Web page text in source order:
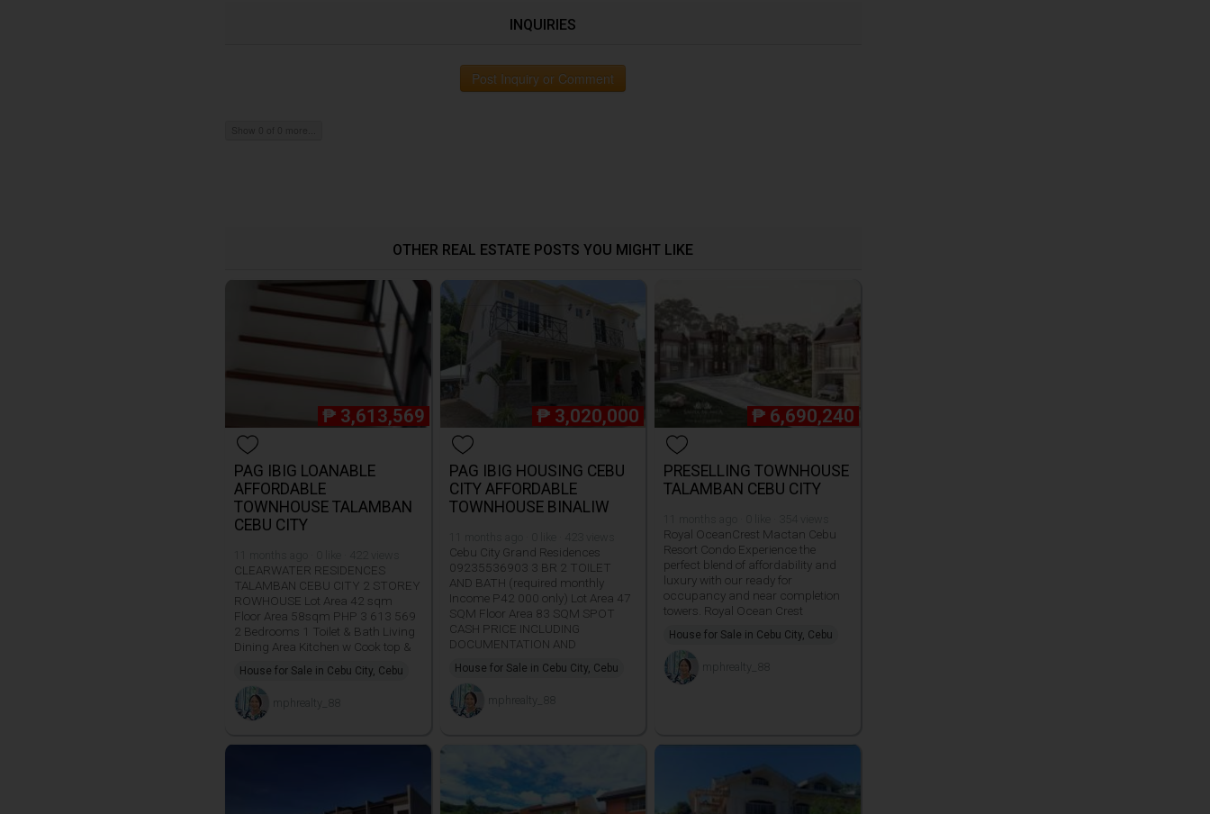
INQUIRIES
Post Inquiry or Comment
OTHER REAL ESTATE POSTS YOU MIGHT LIKE
₱ 3,613,569
PAG IBIG LOANABLE
AFFORDABLE
TOWNHOUSE TALAMBAN
CEBU CITY
CLEARWATER RESIDENCES
TALAMBAN CEBU CITY 2 STOREY
ROWHOUSE Lot Area 42 sqm
Floor Area 58sqm PHP 3 613 569
2 Bedrooms 1 Toilet & Bath Living
Dining Area Kitchen w Cook top &
House for Sale in Cebu City, Cebu
mphrealty_88
₱ 3,020,000
PAG IBIG HOUSING CEBU
CITY AFFORDABLE
TOWNHOUSE BINALIW
Cebu City Grand Residences
09235536903 3 BR 2 TOILET
AND BATH (required monthly
Income P42 000 only) Lot Area 47
SQM Floor Area 83 SQM SPOT
CASH PRICE INCLUDING
DOCUMENTATION AND
House for Sale in Cebu City, Cebu
mphrealty_88
₱ 6,690,240
PRESELLING TOWNHOUSE
TALAMBAN CEBU CITY
Royal OceanCrest Mactan Cebu
Resort Condo Experience the
perfect blend of affordability and
luxury with our ready for
occupancy and near completion
towers. Royal Ocean Crest
House for Sale in Cebu City, Cebu
mphrealty_88